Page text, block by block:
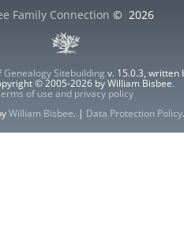
Family Connection © 2026
Sitebuilding v. 15.0.3, written
© 2005-2026 by William Bisbee.
of use and privacy policy
William Bisbee. | Data Protection Policy.